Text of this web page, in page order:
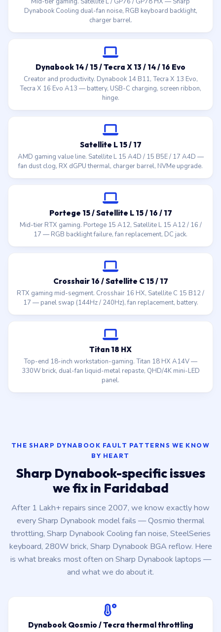
Dynabook Cooling dual-fan noise, RGB keyboard backlight,
charger barrel.
Dynabook 14 / 15 / Tecra X 13 / 14 / 16 Evo
Creator and productivity. Dynabook 14 B11, Tecra X 13 Evo,
Tecra X 16 Evo A13 — battery, USB-C charging, screen ribbon,
hinge.
Satellite L 15 / 17
AMD gaming value line. Satellite L 15 A4D / 15 B5E / 17 A4D —
fan dust clog, RX dGPU thermal, charger barrel, NVMe upgrade.
Portege 15 / Satellite L 15 / 16 / 17
Mid-tier RTX gaming. Portege 15 A12, Satellite L 15 A12 / 16 /
17 — RGB backlight failure, fan replacement, DC jack.
Crosshair 16 / Satellite C 15 / 17
RTX gaming mid-segment. Crosshair 16 HX, Satellite C 15 B12 /
17 — panel swap (144Hz / 240Hz), fan replacement, battery.
Titan 18 HX
Top-end 18-inch workstation-gaming. Titan 18 HX A14V —
330W brick, dual-fan liquid-metal repaste, QHD/4K mini-LED
panel.
THE SHARP DYNABOOK FAULT PATTERNS WE KNOW
BY HEART
Sharp Dynabook-specific issues
we fix in Faridabad
After 1 Lakh+ repairs since 2007, we know exactly how
every Sharp Dynabook model fails — Qosmio thermal
throttling, Sharp Dynabook Cooling fan noise, SteelSeries
keyboard, 280W brick, Sharp Dynabook BGA reflow. Here
is what breaks most often on Sharp Dynabook laptops —
and what we do about it.
Dynabook Qosmio / Tecra thermal throttling